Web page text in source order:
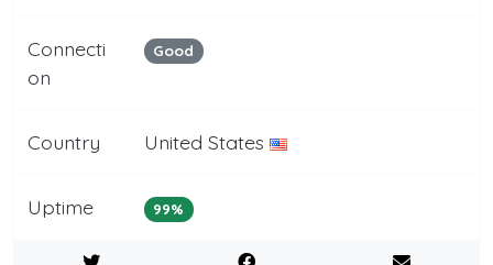
Connecti
on
Good
Country United States
Uptime 99%